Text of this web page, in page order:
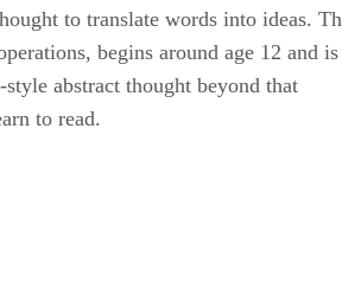
to translate words into ideas.
begins around age 12 and is
abstract thought beyond that
to read.